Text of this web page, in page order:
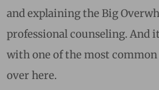
and explaining the Big
professional counseling. And
with one of the most common
over here.